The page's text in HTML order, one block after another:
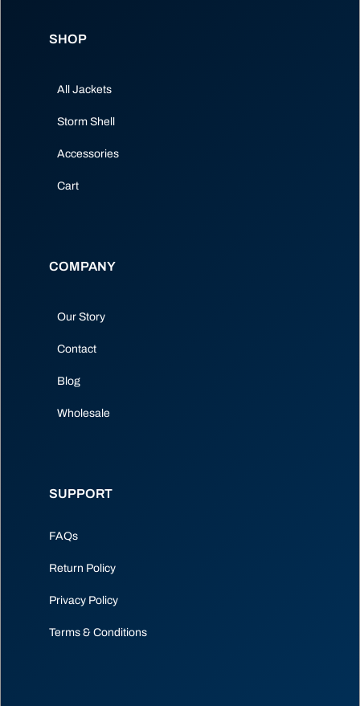
SHOP
All Jackets
Storm Shell
Accessories
Cart
COMPANY
Our Story
Contact
Blog
Wholesale
SUPPORT
FAQs
Return Policy
Privacy Policy
Terms & Conditions